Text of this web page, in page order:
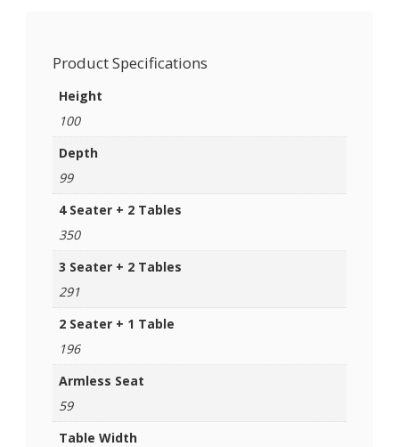
Product Specifications
Height
100
Depth
99
4 Seater + 2 Tables
350
3 Seater + 2 Tables
291
2 Seater + 1 Table
196
Armless Seat
59
Table Width